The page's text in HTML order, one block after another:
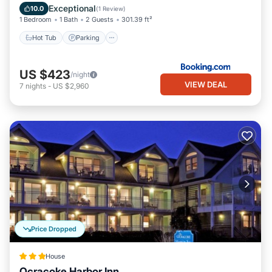
10.0 Exceptional(1 Review)
1 Bedroom 1 Bath 2 Guests 301.39 ft²
Hot Tub Parking
Balcony/Terrace
US $423/night
7 nights - US $2,960 VIEW DEAL
Price Dropped
House